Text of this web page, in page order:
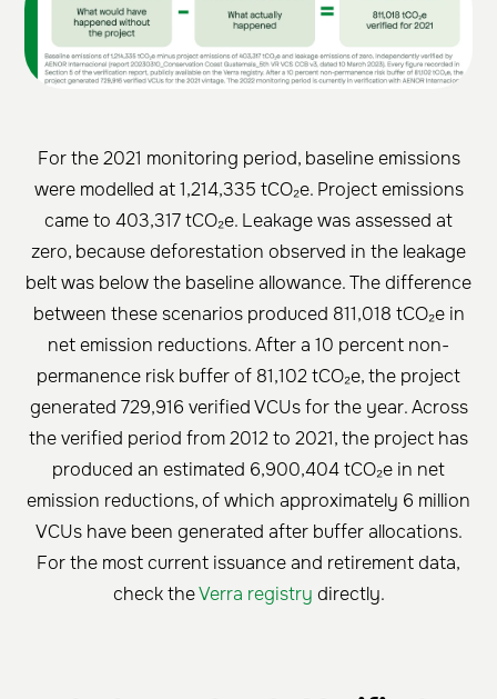
For the 2021 monitoring period, baseline emissions
were modelled at 1,214,335 tCO₂e. Project emissions
came to 403,317 tCO₂e. Leakage was assessed at
zero, because deforestation observed in the leakage
belt was below the baseline allowance. The difference
between these scenarios produced 811,018 tCO₂e in
net emission reductions. After a 10 percent non-
permanence risk buffer of 81,102 tCO₂e, the project
generated 729,916 verified VCUs for the year. Across
the verified period from 2012 to 2021, the project has
produced an estimated 6,900,404 tCO₂e in net
emission reductions, of which approximately 6 million
VCUs have been generated after buffer allocations.
For the most current issuance and retirement data,
check theVerra registry directly.